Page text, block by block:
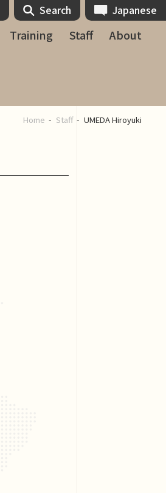
Training Staff About
Search Japanese
Home Staff UMEDA Hiroyuki